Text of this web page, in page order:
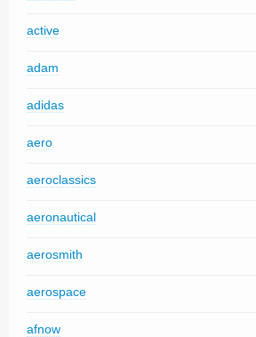
active
adam
adidas
aero
aeroclassics
aeronautical
aerosmith
aerospace
afnow